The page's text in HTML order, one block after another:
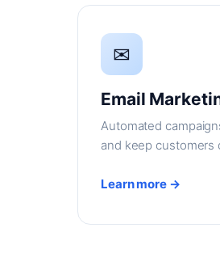
✉
Email
Automated
and keep customers
Learn more →